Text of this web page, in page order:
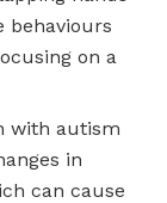
behaviours
on a
with autism
in
can cause